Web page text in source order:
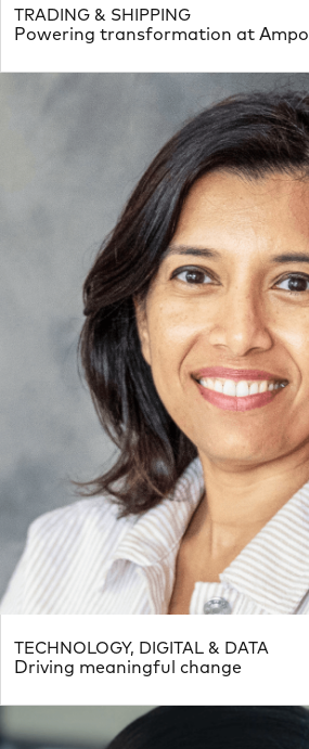
Powering transformation at Ampol
TRADING & SHIPPING
Driving meaningful change
TECHNOLOGY, DIGITAL & DATA